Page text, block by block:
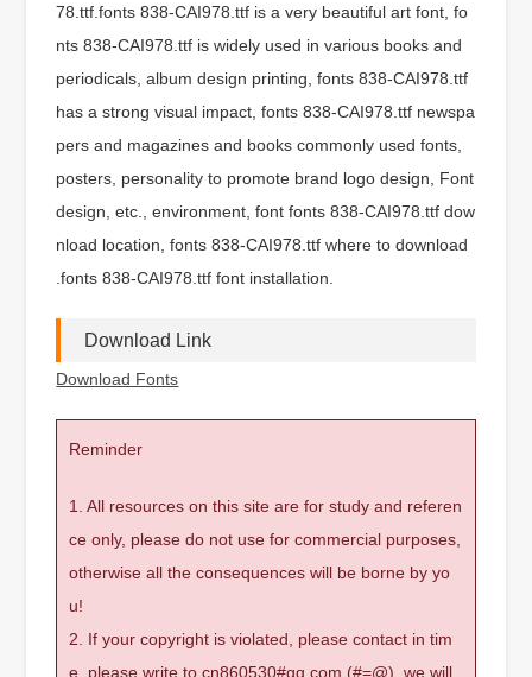
78.ttf.fonts 838-CAI978.ttf is a very beautiful art font, fo
nts 838-CAI978.ttf is widely used in various books and
periodicals, album design printing, fonts 838-CAI978.ttf
has a strong visual impact, fonts 838-CAI978.ttf newspa
pers and magazines and books commonly used fonts,
posters, personality to promote brand logo design, Font
design, etc., environment, font fonts 838-CAI978.ttf dow
nload location, fonts 838-CAI978.ttf where to download
.fonts 838-CAI978.ttf font installation.
Download Link
Download Fonts
Reminder
1. All resources on this site are for study and referen
ce only, please do not use for commercial purposes,
otherwise all the consequences will be borne by yo
u!
2. If your copyright is violated, please contact in tim
e, please write to cn860530#qq.com (#=@), we will